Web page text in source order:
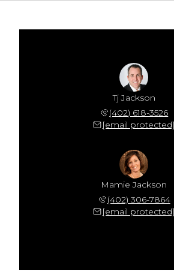
Tj Jackson
(402) 618-3526
[email protected]
Mamie Jackson
(402) 306-7864
[email protected]